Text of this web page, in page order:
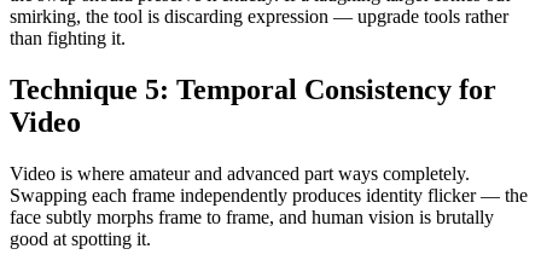
smirking, the tool is discarding expression — upgrade tools rather
than fighting it.
Technique 5: Temporal Consistency for
Video
Video is where amateur and advanced part ways completely.
Swapping each frame independently produces identity flicker — the
face subtly morphs frame to frame, and human vision is brutally
good at spotting it.